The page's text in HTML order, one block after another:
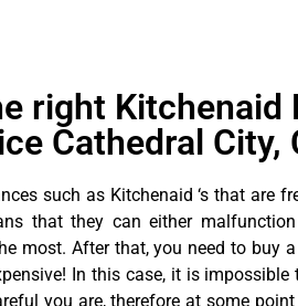
right Kitchenaid
Cathedral City,
such as Kitchenaid ‘s that are
that they can either
most. After that, you need to buy
In this case, it is impossible
you are, therefore at some